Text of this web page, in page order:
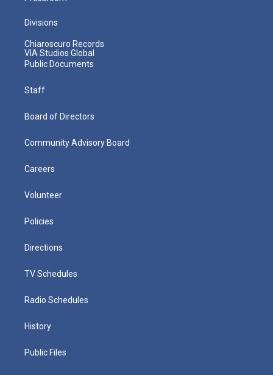
Divisions
Chiaroscuro Records
VIA Studios Global
Public Documents
Staff
Board of Directors
Community Advisory Board
Careers
Volunteer
Policies
Directions
TV Schedules
Radio Schedules
History
Public Files